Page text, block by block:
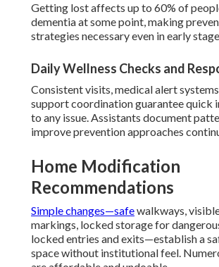
Getting lost affects up to 60% of
dementia at some point, making
strategies necessary even in early
Daily Wellness Checks and
Consistent visits, medical alert
support coordination guarantee quick
to any issue. Assistants document
improve prevention approaches
Home Modification
Recommendations
Simple changes—safewalkways,
markings, locked storage for
locked entries and exits—establish a
space without institutional feel.